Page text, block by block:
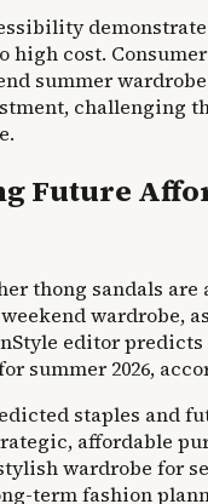
high cost.
summer
challenging
Future
thong sandals
wardrobe,
editor
summer 2026,
staples and
affordable
wardrobe for
term fashion